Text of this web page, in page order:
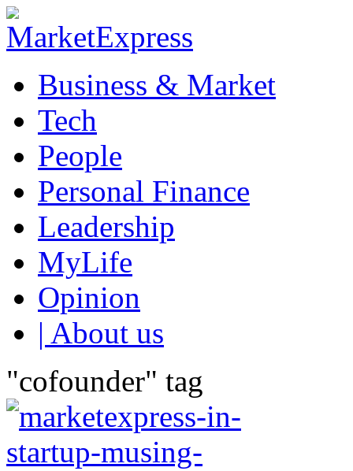
Business & Market
Tech
People
Personal Finance
Leadership
MyLife
Opinion
| About us
"cofounder" tag